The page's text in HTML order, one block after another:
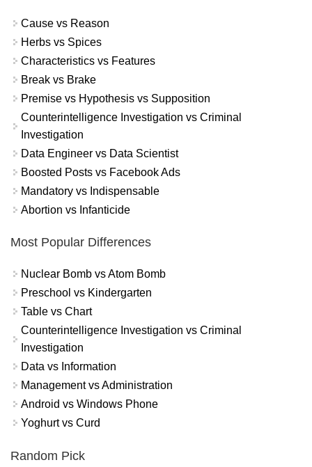
Cause vs Reason
Herbs vs Spices
Characteristics vs Features
Break vs Brake
Premise vs Hypothesis vs Supposition
Counterintelligence Investigation vs Criminal
Investigation
Data Engineer vs Data Scientist
Boosted Posts vs Facebook Ads
Mandatory vs Indispensable
Abortion vs Infanticide
Most Popular Differences
Nuclear Bomb vs Atom Bomb
Preschool vs Kindergarten
Table vs Chart
Counterintelligence Investigation vs Criminal
Investigation
Data vs Information
Management vs Administration
Android vs Windows Phone
Yoghurt vs Curd
Random Pick